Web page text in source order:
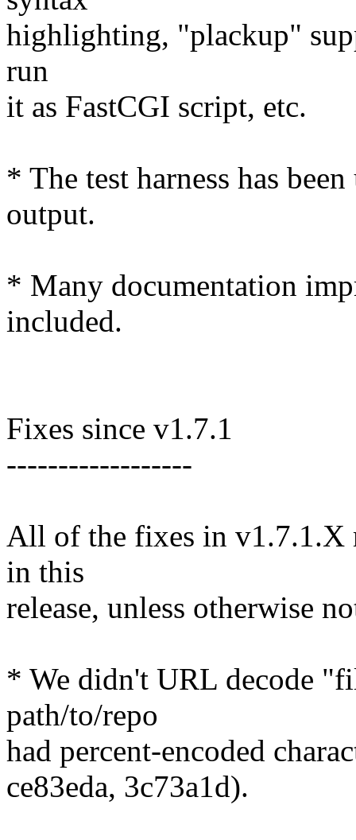
highlighting, "plackup"
run
it as FastCGI script, etc.
* The test harness has
output.
* Many documentation
included.
Fixes since v1.7.1
------------------
All of the fixes in v1.7.1.X
in this
release, unless otherwise
* We didn't URL decode
path/to/repo
had percent-encoded
ce83eda, 3c73a1d).